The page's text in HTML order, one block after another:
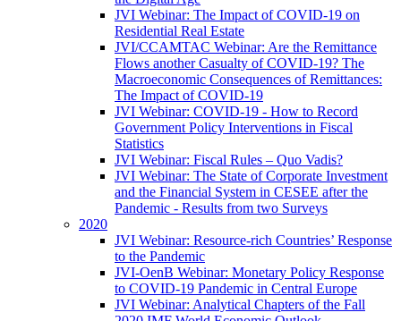
JVI Webinar: The Impact of COVID-19 on
Residential Real Estate
JVI/CCAMTAC Webinar: Are the Remittance
Flows another Casualty of COVID-19? The
Macroeconomic Consequences of Remittances:
The Impact of COVID-19
JVI Webinar: COVID-19 - How to Record
Government Policy Interventions in Fiscal
Statistics
JVI Webinar: Fiscal Rules – Quo Vadis?
JVI Webinar: The State of Corporate Investment
and the Financial System in CESEE after the
Pandemic - Results from two Surveys
2020
JVI Webinar: Resource-rich Countries’ Response
to the Pandemic
JVI-OenB Webinar: Monetary Policy Response
to COVID-19 Pandemic in Central Europe
JVI Webinar: Analytical Chapters of the Fall